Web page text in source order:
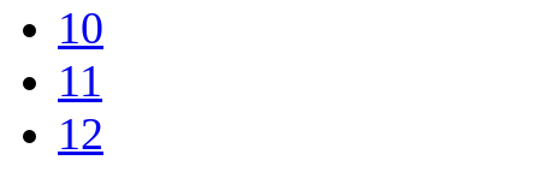
10
11
12